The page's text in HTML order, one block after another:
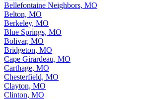
Bellefontaine Neighbors, MO
Belton, MO
Berkeley, MO
Blue Springs, MO
Bolivar, MO
Bridgeton, MO
Cape Girardeau, MO
Carthage, MO
Chesterfield, MO
Clayton, MO
Clinton, MO